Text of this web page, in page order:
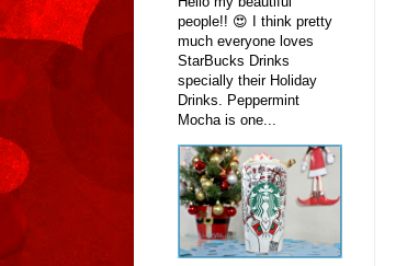
people!! 😍 I think pretty
much everyone loves
StarBucks Drinks
specially their Holiday
Drinks. Peppermint
Mocha is one...